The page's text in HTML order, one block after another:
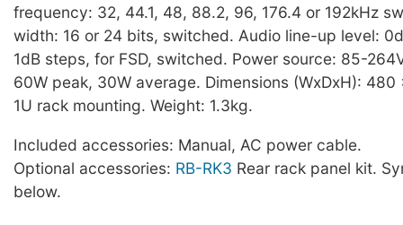
frequency: 32, 44.1, 48, 88.2, 96, 176.4 or 192kHz
width: 16 or 24 bits, switched. Audio line-up level:
1dB steps, for FSD, switched. Power source: 85-
60W peak, 30W average. Dimensions (WxDxH):
1U rack mounting. Weight: 1.3kg.
Included accessories: Manual, AC power cable.
Optional accessories: RB-RK3 Rear rack panel kit.
below.